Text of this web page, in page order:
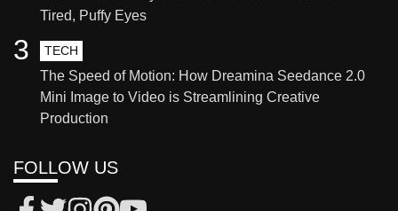
Tired, Puffy Eyes
TECH
The Speed of Motion: How Dreamina Seedance 2.0
Mini Image to Video is Streamlining Creative
Production
3
FOLLOW US